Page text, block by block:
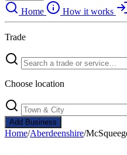
Home How it works
Trade
Choose location
Add Business
Home/Aberdeenshire/